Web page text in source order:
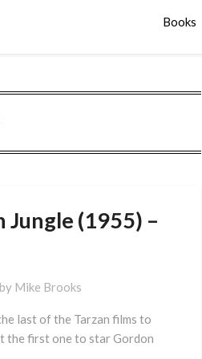
Books
Jungle (1955) –
by Mike Brooks
last of the Tarzan films to
the first one to star Gordon